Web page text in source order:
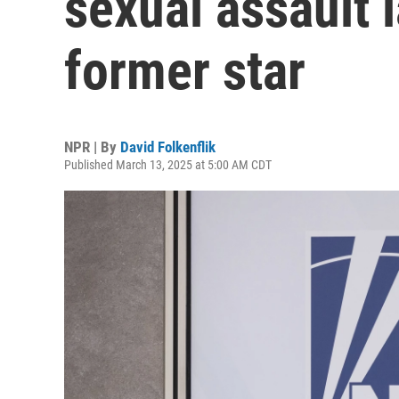
former star
NPR | By David Folkenflik
Published March 13, 2025 at 5:00 AM CDT